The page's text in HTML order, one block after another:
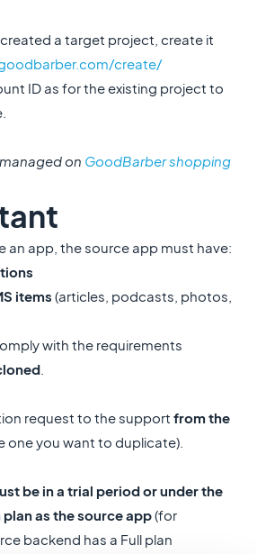
a target project, create it
create/
ID as for the existing project to
on GoodBarber shopping
an app, the source app must have:
items (articles, podcasts, photos,
with the requirements
.
request to the support from the
one you want to duplicate).
be in a trial period or under the
as the source app(for
backend has a Full plan